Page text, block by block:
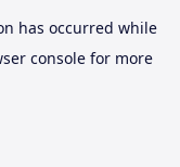
has occurred while
consolefor more